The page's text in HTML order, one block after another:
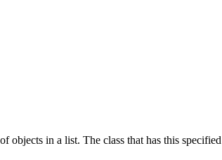
in a list. The class that has this